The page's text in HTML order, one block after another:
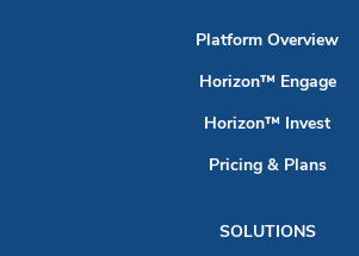
Platform Overview
Horizon™ Engage
Horizon™ Invest
Pricing & Plans
SOLUTIONS